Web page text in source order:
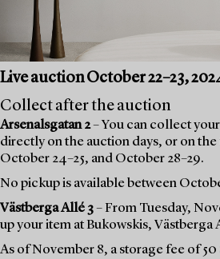
Live auction October 22–23,
Collect after the auction
Arsenalsgatan 2– You can collect
directly on the auction days, or on
October 24–25, and October 28–29.
No pickup is available between
Västberga Allé 3– From Tuesday,
up your item at Bukowskis, Västberga
As of November 8, a storage fee of 50